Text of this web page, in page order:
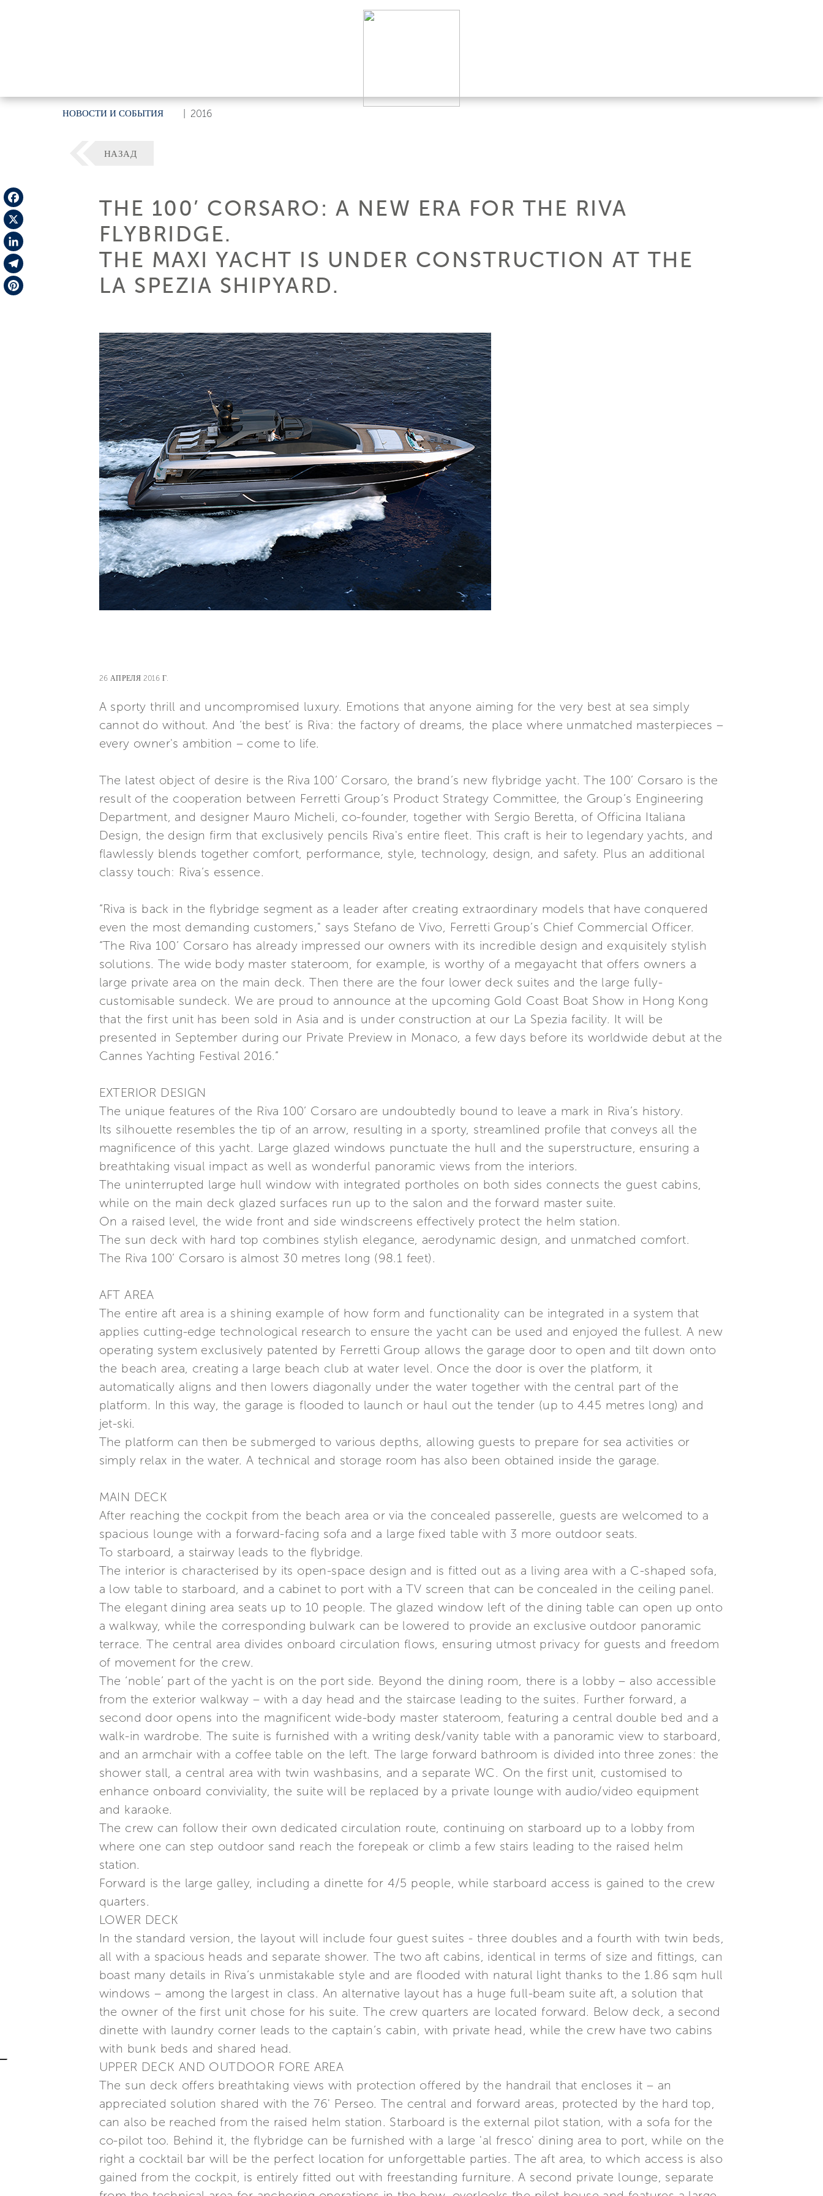
НОВОСТИ И СОБЫТИЯ 2016
Facebook
X
LinkedIn
Telegram
НАЗАД
THE 100’ CORSARO: A NEW ERA FOR THE RIVA
FLYBRIDGE.
THE MAXI YACHT IS UNDER CONSTRUCTION AT THE
LA SPEZIA SHIPYARD.
26 АПРЕЛЯ 2016 Г.
A sporty thrill and uncompromised luxury. Emotions that anyone aiming for the very best at sea simply
cannot do without. And ‘the best’ is Riva: the factory of dreams, the place where unmatched masterpieces –
every owner's ambition – come to life.
The latest object of desire is the Riva 100’ Corsaro, the brand’s new flybridge yacht. The 100’ Corsaro is the
result of the cooperation between Ferretti Group’s Product Strategy Committee, the Group’s Engineering
Department, and designer Mauro Micheli, co-founder, together with Sergio Beretta, of Officina Italiana
Design, the design firm that exclusively pencils Riva's entire fleet. This craft is heir to legendary yachts, and
flawlessly blends together comfort, performance, style, technology, design, and safety. Plus an additional
classy touch: Riva’s essence.
“Riva is back in the flybridge segment as a leader after creating extraordinary models that have conquered
even the most demanding customers," says Stefano de Vivo, Ferretti Group’s Chief Commercial Officer.
“The Riva 100’ Corsaro has already impressed our owners with its incredible design and exquisitely stylish
solutions. The wide body master stateroom, for example, is worthy of a megayacht that offers owners a
large private area on the main deck. Then there are the four lower deck suites and the large fully-
customisable sundeck. We are proud to announce at the upcoming Gold Coast Boat Show in Hong Kong
that the first unit has been sold in Asia and is under construction at our La Spezia facility. It will be
presented in September during our Private Preview in Monaco, a few days before its worldwide debut at the
Cannes Yachting Festival 2016.”
EXTERIOR DESIGN
The unique features of the Riva 100’ Corsaro are undoubtedly bound to leave a mark in Riva’s history.
Its silhouette resembles the tip of an arrow, resulting in a sporty, streamlined profile that conveys all the
magnificence of this yacht. Large glazed windows punctuate the hull and the superstructure, ensuring a
breathtaking visual impact as well as wonderful panoramic views from the interiors.
The uninterrupted large hull window with integrated portholes on both sides connects the guest cabins,
while on the main deck glazed surfaces run up to the salon and the forward master suite.
On a raised level, the wide front and side windscreens effectively protect the helm station.
The sun deck with hard top combines stylish elegance, aerodynamic design, and unmatched comfort.
The Riva 100’ Corsaro is almost 30 metres long (98.1 feet).
AFT AREA
The entire aft area is a shining example of how form and functionality can be integrated in a system that
applies cutting-edge technological research to ensure the yacht can be used and enjoyed the fullest. A new
operating system exclusively patented by Ferretti Group allows the garage door to open and tilt down onto
the beach area, creating a large beach club at water level. Once the door is over the platform, it
automatically aligns and then lowers diagonally under the water together with the central part of the
platform. In this way, the garage is flooded to launch or haul out the tender (up to 4.45 metres long) and
jet-ski.
The platform can then be submerged to various depths, allowing guests to prepare for sea activities or
simply relax in the water. A technical and storage room has also been obtained inside the garage.
MAIN DECK
After reaching the cockpit from the beach area or via the concealed passerelle, guests are welcomed to a
spacious lounge with a forward-facing sofa and a large fixed table with 3 more outdoor seats.
To starboard, a stairway leads to the flybridge.
The interior is characterised by its open-space design and is fitted out as a living area with a C-shaped sofa,
a low table to starboard, and a cabinet to port with a TV screen that can be concealed in the ceiling panel.
The elegant dining area seats up to 10 people. The glazed window left of the dining table can open up onto
a walkway, while the corresponding bulwark can be lowered to provide an exclusive outdoor panoramic
terrace. The central area divides onboard circulation flows, ensuring utmost privacy for guests and freedom
of movement for the crew.
The ‘noble’ part of the yacht is on the port side. Beyond the dining room, there is a lobby – also accessible
from the exterior walkway – with a day head and the staircase leading to the suites. Further forward, a
second door opens into the magnificent wide-body master stateroom, featuring a central double bed and a
walk-in wardrobe. The suite is furnished with a writing desk/vanity table with a panoramic view to starboard,
and an armchair with a coffee table on the left. The large forward bathroom is divided into three zones: the
shower stall, a central area with twin washbasins, and a separate WC. On the first unit, customised to
enhance onboard conviviality, the suite will be replaced by a private lounge with audio/video equipment
and karaoke.
The crew can follow their own dedicated circulation route, continuing on starboard up to a lobby from
where one can step outdoor sand reach the forepeak or climb a few stairs leading to the raised helm
station.
Forward is the large galley, including a dinette for 4/5 people, while starboard access is gained to the crew
quarters.
LOWER DECK
In the standard version, the layout will include four guest suites - three doubles and a fourth with twin beds,
all with a spacious heads and separate shower. The two aft cabins, identical in terms of size and fittings, can
boast many details in Riva’s unmistakable style and are flooded with natural light thanks to the 1.86 sqm hull
windows – among the largest in class. An alternative layout has a huge full-beam suite aft, a solution that
the owner of the first unit chose for his suite. The crew quarters are located forward. Below deck, a second
dinette with laundry corner leads to the captain’s cabin, with private head, while the crew have two cabins
with bunk beds and shared head.
UPPER DECK AND OUTDOOR FORE AREA
The sun deck offers breathtaking views with protection offered by the handrail that encloses it – an
appreciated solution shared with the 76' Perseo. The central and forward areas, protected by the hard top,
can also be reached from the raised helm station. Starboard is the external pilot station, with a sofa for the
co-pilot too. Behind it, the flybridge can be furnished with a large 'al fresco' dining area to port, while on the
right a cocktail bar will be the perfect location for unforgettable parties. The aft area, to which access is also
gained from the cockpit, is entirely fitted out with freestanding furniture. A second private lounge, separate